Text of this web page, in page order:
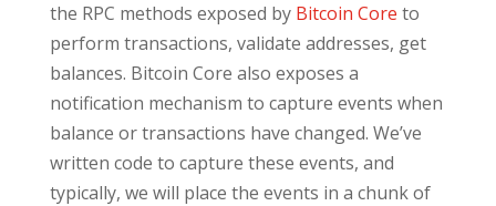
the RPC methods exposed by Bitcoin Core to
perform transactions, validate addresses, get
balances. Bitcoin Core also exposes a
notification mechanism to capture events when
balance or transactions have changed. We’ve
written code to capture these events, and
typically, we will place the events in a chunk of